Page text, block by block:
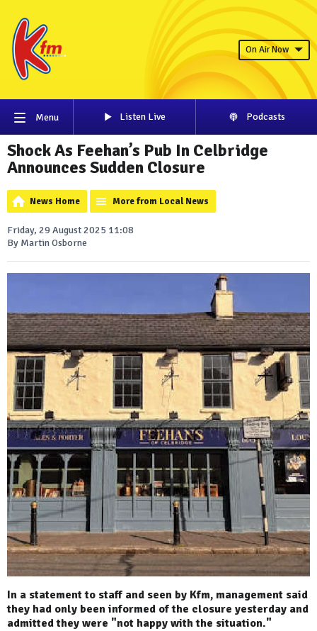
On Air Now
Menu Listen Live Podcasts
Shock As Feehan’s Pub In Celbridge
Announces Sudden Closure
News Home More from Local News
Friday, 29 August 2025 11:08
By Martin Osborne
In a statement to staff and seen by Kfm, management said
they had only been informed of the closure yesterday and
admitted they were "not happy with the situation."